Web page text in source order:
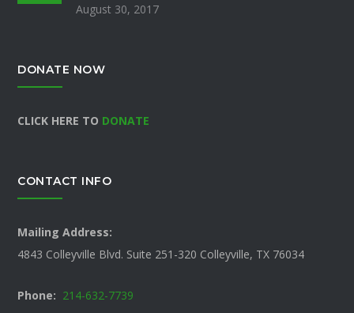
August 30, 2017
DONATE NOW
CLICK HERE TO DONATE
CONTACT INFO
Mailing Address:
4843 Colleyville Blvd. Suite 251-320 Colleyville, TX 76034
Phone: 214-632-7739